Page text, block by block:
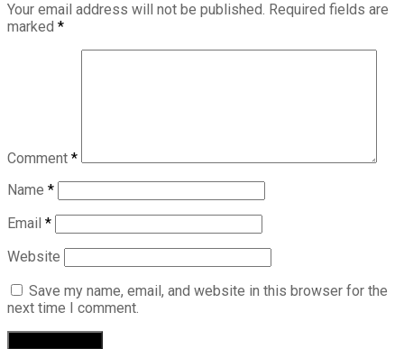
Your email address will not be published. Required fields are
marked *
Comment *
Name *
Email *
Website
Save my name, email, and website in this browser for the
next time I comment.